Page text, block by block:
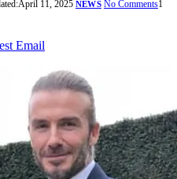
April 11, 2025 NEWS No Comments1
Email